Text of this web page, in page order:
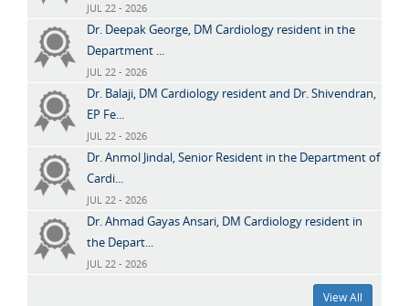
JUL 22 - 2026
Dr. Deepak George, DM Cardiology resident in the
Department ...
JUL 22 - 2026
Dr. Balaji, DM Cardiology resident and Dr. Shivendran,
EP Fe...
JUL 22 - 2026
Dr. Anmol Jindal, Senior Resident in the Department of
Cardi...
JUL 22 - 2026
Dr. Ahmad Gayas Ansari, DM Cardiology resident in
the Depart...
JUL 22 - 2026
View All